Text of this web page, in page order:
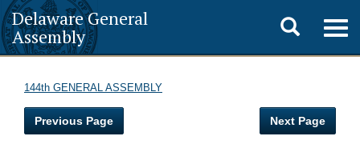
Delaware General
Assembly
Toggle
search
144th GENERAL ASSEMBLY
Previous Page Next Page